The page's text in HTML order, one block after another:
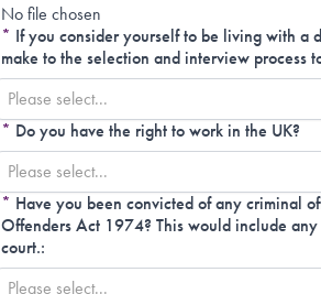
No file chosen
* If you consider yourself to be living with a
make to the selection and interview process
Please select...
* Do you have the right to work in the UK?
Please select...
* Have you been convicted of any criminal
Offenders Act 1974? This would include
court.:
Please select...